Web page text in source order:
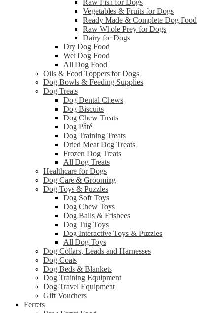
Raw Fish for Dogs
Vegetables & Fruits for Dogs
Ready Made & Complete Dog Food
Raw Whole Prey for Dogs
Dairy for Dogs
Dry Dog Food
Wet Dog Food
All Dog Food
Oils & Food Toppers for Dogs
Dog Bowls & Feeding Supplies
Dog Treats
Dog Dental Chews
Dog Biscuits
Dog Chew Treats
Dog Pâté
Dog Training Treats
Dried Meat Dog Treats
Frozen Dog Treats
All Dog Treats
Healthcare for Dogs
Dog Care & Grooming
Dog Toys & Puzzles
Dog Soft Toys
Dog Chew Toys
Dog Balls & Frisbees
Dog Tug Toys
Dog Interactive Toys & Puzzles
All Dog Toys
Dog Collars, Leads and Harnesses
Dog Coats
Dog Beds & Blankets
Dog Training Equipment
Dog Travel Equipment
Gift Vouchers
Ferrets